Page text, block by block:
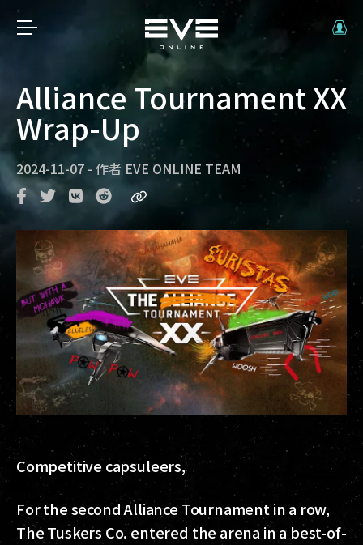
Alliance Tournament XX
Wrap-Up
2024-11-07 - 作者 EVE ONLINE TEAM
Competitive capsuleers,
For the second Alliance Tournament in a row,
The Tuskers Co. entered the arena in a best-of-